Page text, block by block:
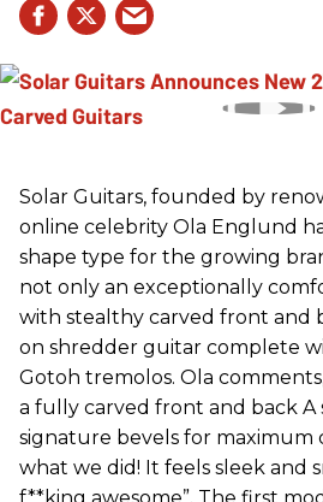
Solar Guitars, founded by
online celebrity Ola Englund
shape type for the growing
not only an exceptionally
with stealthy carved front and
on shredder guitar complete
Gotoh tremolos. Ola
a fully carved front and back A
signature bevels for maximum
what we did! It feels sleek and